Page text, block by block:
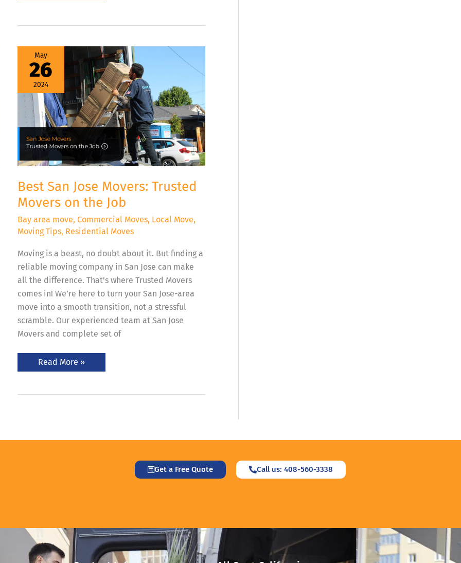
May
26
2024
Best San Jose Movers: Trusted
Movers on the Job
Bay area move, Commercial Moves, Local Move,
Moving Tips, Residential Moves
Moving is a beast, no doubt about it. But finding a
reliable moving company in San Jose can make
all the difference. That’s where Trusted Movers
comes in! We’re here to turn your San Jose-area
move into a smooth transition, not a stressful
scramble. Our experienced team at San Jose
Movers and complete set of
Best
San
Jose
Movers:
Trusted
on
the
Job
Read More »
Get a Free Quote Call us: 408-560-3338